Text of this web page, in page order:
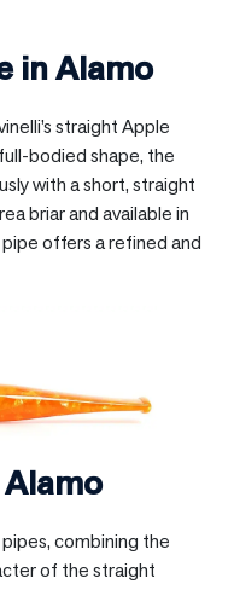
inAlamo
straight Apple
bodied shape, the
with a short, straight
briar and available in
offers a refined and
Alamo
combining the
of the straight